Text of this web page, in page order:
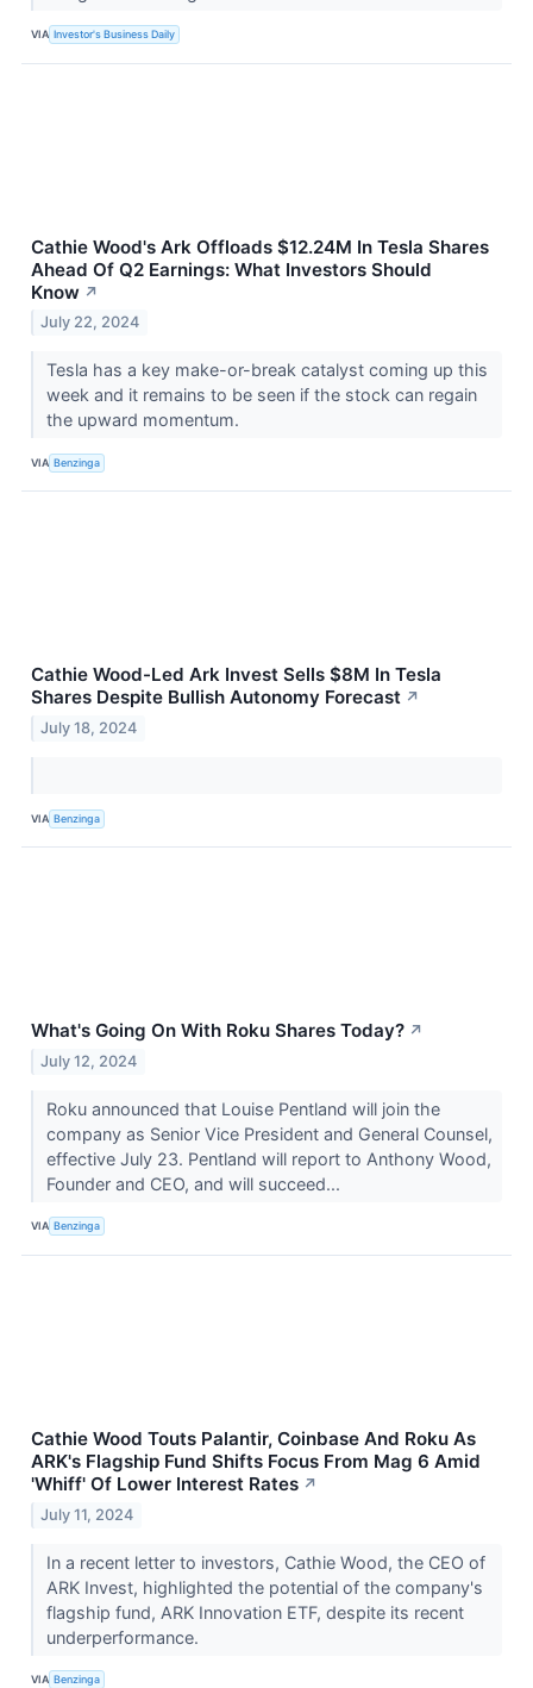
VIA Investor's Business Daily
Cathie Wood's Ark Offloads $12.24M In Tesla Shares
Ahead Of Q2 Earnings: What Investors Should
Know ↗
July 22, 2024
Tesla has a key make-or-break catalyst coming up this
week and it remains to be seen if the stock can regain
the upward momentum.
VIA Benzinga
Cathie Wood-Led Ark Invest Sells $8M In Tesla
Shares Despite Bullish Autonomy Forecast ↗
July 18, 2024
VIA Benzinga
What's Going On With Roku Shares Today? ↗
July 12, 2024
Roku announced that Louise Pentland will join the
company as Senior Vice President and General Counsel,
effective July 23. Pentland will report to Anthony Wood,
Founder and CEO, and will succeed...
VIA Benzinga
Cathie Wood Touts Palantir, Coinbase And Roku As
ARK's Flagship Fund Shifts Focus From Mag 6 Amid
'Whiff' Of Lower Interest Rates ↗
July 11, 2024
In a recent letter to investors, Cathie Wood, the CEO of
ARK Invest, highlighted the potential of the company's
flagship fund, ARK Innovation ETF, despite its recent
underperformance.
VIA Benzinga